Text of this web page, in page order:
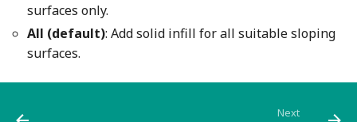
surfaces only.
All (default): Add solid infill for all suitable sloping
surfaces.
Next